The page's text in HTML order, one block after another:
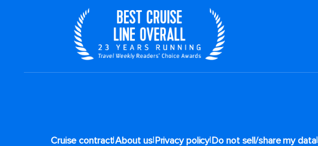
Cruise contract|About us|Privacy policy|Do not sell/share my data|